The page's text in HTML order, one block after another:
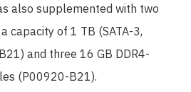
also supplemented with two
capacity of 1 TB (SATA-3,
and three 16 GB DDR4-
(P00920-B21).